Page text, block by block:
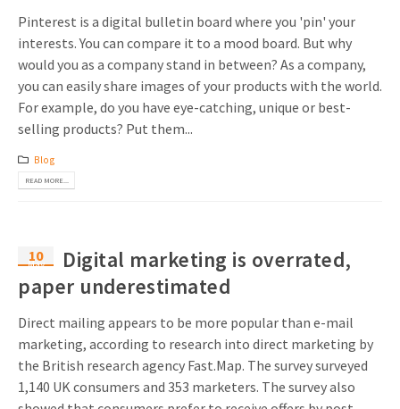
Pinterest is a digital bulletin board where you 'pin' your
interests. You can compare it to a mood board. But why
would you as a company stand in between? As a company,
you can easily share images of your products with the world.
For example, do you have eye-catching, unique or best-
selling products? Put them...
Blog
READ MORE...
10
May
Digital marketing is overrated,
paper underestimated
Direct mailing appears to be more popular than e-mail
marketing, according to research into direct marketing by
the British research agency Fast.Map. The survey surveyed
1,140 UK consumers and 353 marketers. The survey also